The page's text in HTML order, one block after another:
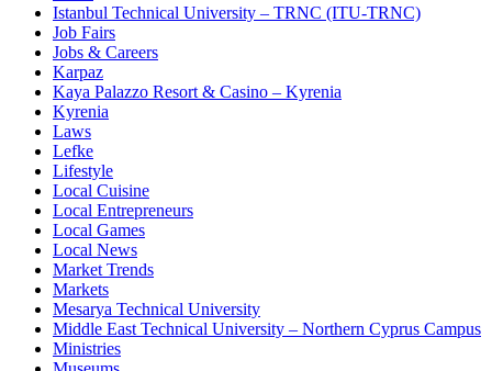
Istanbul Technical University – TRNC (ITU-TRNC)
Job Fairs
Jobs & Careers
Karpaz
Kaya Palazzo Resort & Casino – Kyrenia
Kyrenia
Laws
Lefke
Lifestyle
Local Cuisine
Local Entrepreneurs
Local Games
Local News
Market Trends
Markets
Mesarya Technical University
Middle East Technical University – Northern Cyprus Campus
Ministries